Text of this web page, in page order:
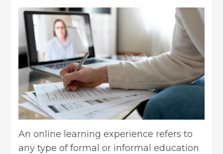
An online learning experience refers to
any type of formal or informal education